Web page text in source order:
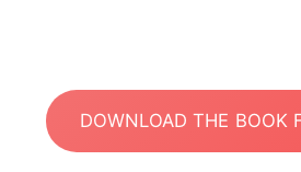
DOWNLOAD THE BOOK